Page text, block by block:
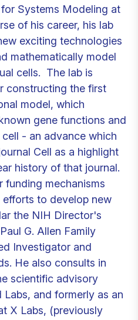
Systems Modeling at
of his career, his lab
exciting technologies
mathematically model
cells. The lab is
constructing the first
model, which
gene functions and
- an advance which
Cell as a highlight
history of that journal.
funding mechanisms
to develop new
the NIH Director's
G. Allen Family
Investigator and
He also consults in
scientific advisory
and formerly as an
X Labs, (previously